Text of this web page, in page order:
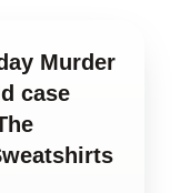
Murder
case